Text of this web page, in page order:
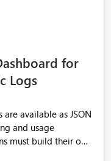
for
Logs
available as JSON
and usage
must build their own